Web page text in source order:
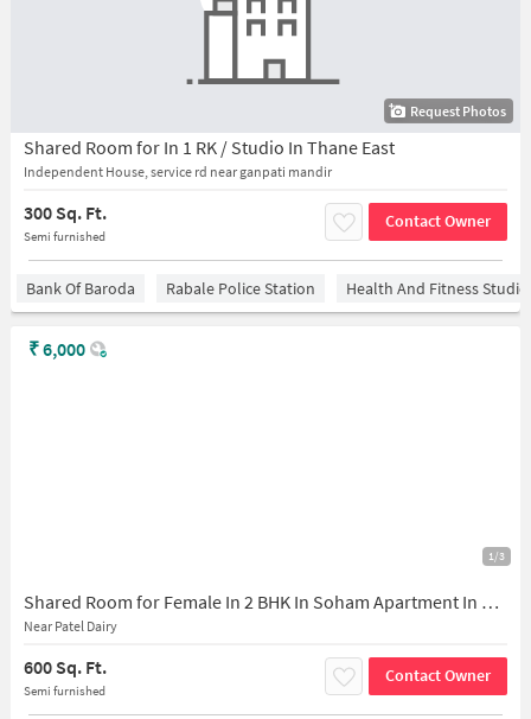
Request Photos
Shared Room for In 1 RK / Studio In Thane East
Independent House, service rd near ganpati mandir
300 Sq. Ft.
Semi furnished
Contact Owner
Bank Of Baroda Rabale Police Station Health And Fitness Studio
1/3
Shared Room for Female In 2 BHK In Soham Apartment In Patel Dairy
Near Patel Dairy
600 Sq. Ft.
Semi furnished
Contact Owner
₹6,000